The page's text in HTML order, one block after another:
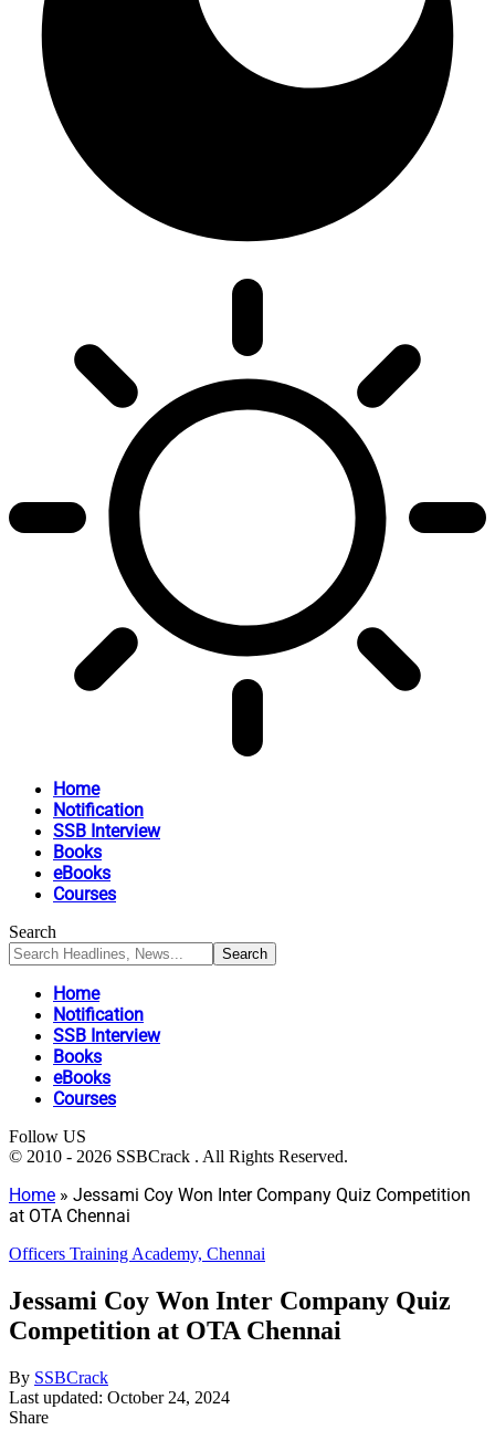
Home
Notification
SSB Interview
Books
eBooks
Courses
Search
Home
Notification
SSB Interview
Books
eBooks
Courses
Follow US
© 2010 - 2026 SSBCrack . All Rights Reserved.
Home » Jessami Coy Won Inter Company Quiz Competition
at OTA Chennai
Officers Training Academy, Chennai
Jessami Coy Won Inter Company Quiz
Competition at OTA Chennai
By SSBCrack
Last updated: October 24, 2024
Share